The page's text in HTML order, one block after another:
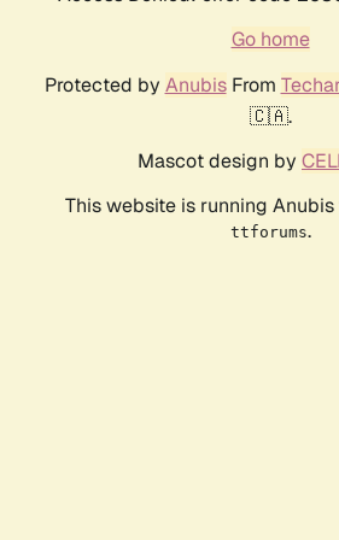
Go home
Protected by AnubisFrom
🇨🇦.
Mascot design by
This website is running Anubis
ttforums.